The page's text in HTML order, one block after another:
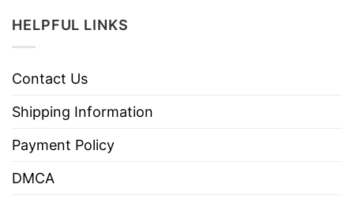
HELPFUL LINKS
Contact Us
Shipping Information
Payment Policy
DMCA